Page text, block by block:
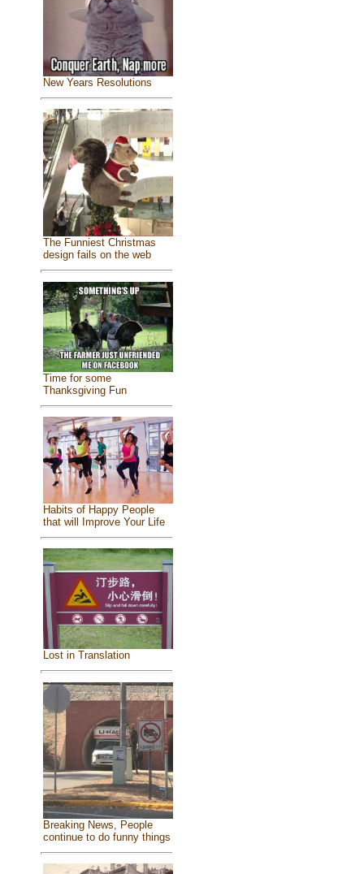
New Years Resolutions
The Funniest Christmas
design fails on the web
Time for some
Thanksgiving Fun
Habits of Happy People
that will Improve Your Life
Lost in Translation
Breaking News, People
continue to do funny things